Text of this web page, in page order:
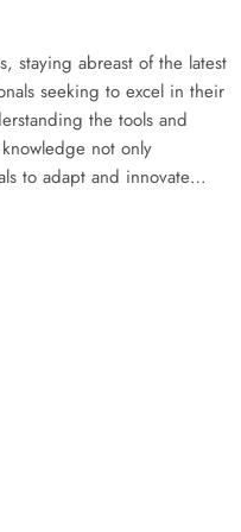
staying abreast of the latest
seeking to excel in their
the tools and
not only
to adapt and innovate…